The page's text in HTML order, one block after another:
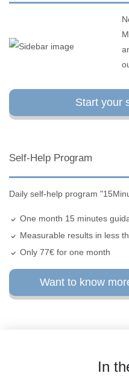
Start your
Self-Help Program
Daily self-help program
One month 15 minutes
Measurable results in less
Only 77€ for one month
Want to know
In